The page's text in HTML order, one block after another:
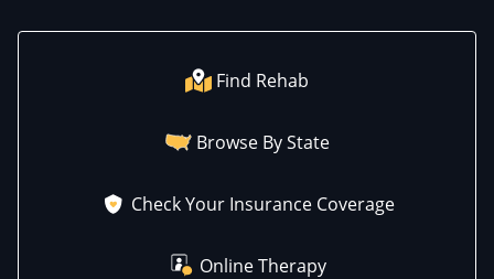
Find Rehab
Browse By State
Check Your Insurance Coverage
Online Therapy